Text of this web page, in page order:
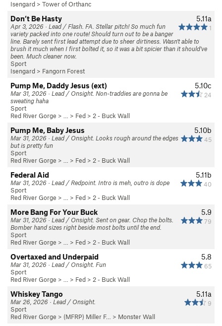
Isengard > Tower of Orthanc
5.11a
1
Don’t Be Hasty
Apr 3, 2026 · Lead / Flash. FA. Stellar pitch! So much fun
variety packed into one route! Should turn out to be a banger
line. Barely sent first lead attempt due to sheer dirtiness. Wasn't able to
brush it much when I first bolted it, so it was a bit spicier than it should've
been. Much cleaner now.
Sport
Isengard > Fangorn Forest
5.10c
24
Pump Me, Daddy Jesus (ext)
Mar 31, 2026 · Lead / Onsight. Non-traddies are gonna be
sweating haha
Sport
Red River Gorge > … > Fed > 2 - Buck Wall
5.10b
45
Pump Me, Baby Jesus
Mar 31, 2026 · Lead / Onsight. Looks rough around the edges
but is pretty fun
Sport
Red River Gorge > … > Fed > 2 - Buck Wall
5.11b
40
Federal Aid
Mar 31, 2026 · Lead / Redpoint. Intro is meh, outro is dope
Sport
Red River Gorge > … > Fed > 2 - Buck Wall
5.9
79
More Bang For Your Buck
Mar 31, 2026 · Lead / Onsight. Sent on gear. Chop the bolts.
Bomber hand sizes right beside most bolts until the end.
Sport
Red River Gorge > … > Fed > 2 - Buck Wall
5.8
65
Overtaxed and Underpaid
Mar 31, 2026 · Lead / Onsight. Fun
Sport
Red River Gorge > … > Fed > 2 - Buck Wall
5.11a
9
Whiskey Tango
Mar 26, 2026 · Lead / Onsight.
Sport
Red River Gorge > (MFRP) Miller F… > Monster Wall